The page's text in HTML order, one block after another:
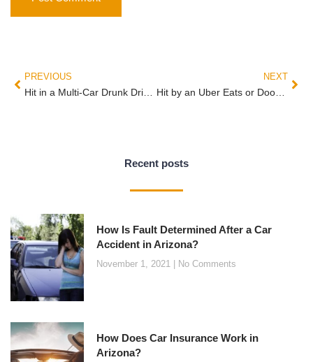
PREVIOUS NEXT
Hit by an Uber Eats or DoorDash Driver in Arizona — Whose Insurance Pays?
Recent posts
How Is Fault Determined After a Car
Accident in Arizona?
November 1, 2021 No Comments
How Does Car Insurance Work in
Arizona?